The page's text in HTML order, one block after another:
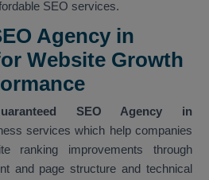
SEO services.
Agency in
Website Growth
SEO Agency in
services which help companies
ranking improvements through
and page structure and technical